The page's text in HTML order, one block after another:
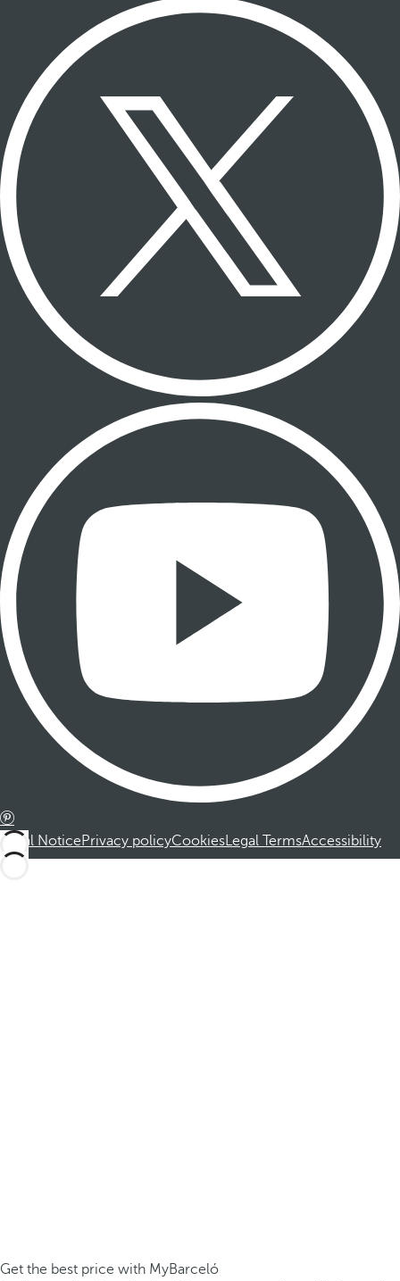
Legal NoticePrivacy policyCookiesLegal TermsAccessibility
Get the best price with MyBarceló